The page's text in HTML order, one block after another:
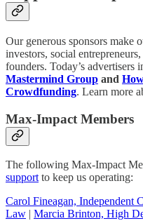
Our generous sponsors make
investors, social
founders. Today’s advertisers
Mastermind Group and
Crowdfunding. Learn more
Max-Impact Members
The following Max-Impact
support to keep us operating:
Carol Fineagan, Independent
Law | Marcia Brinton, High